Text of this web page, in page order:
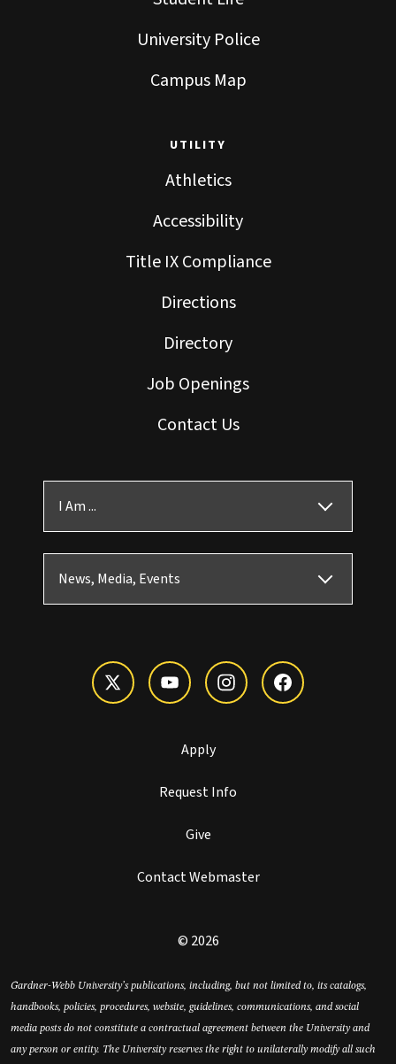
University Police
Campus Map
UTILITY
Athletics
Accessibility
Title IX Compliance
Directions
Directory
Job Openings
Contact Us
I Am ...
News, Media, Events
Apply
Request Info
Give
Contact Webmaster
© 2026
Gardner-Webb University’s publications, including, but not limited to, its catalogs,
handbooks, policies, procedures, website, guidelines, communications, and social
media posts do not constitute a contractual agreement between the University and
any person or entity. The University reserves the right to unilaterally modify all such